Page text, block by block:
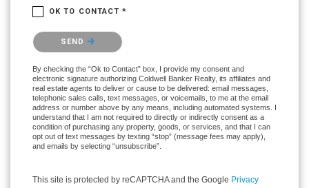
OK TO CONTACT *
Please confirm that you are not a robot.
SEND
By checking the “Ok to Contact” box, I provide my consent and
electronic signature authorizing Coldwell Banker Realty, its affiliates and
real estate agents to deliver or cause to be delivered: email messages,
telephonic sales calls, text messages, or voicemails, to me at the email
address or number above by any means, including automated systems. I
understand that I am not required to directly or indirectly consent as a
condition of purchasing any property, goods, or services, and that I can
opt out of text messages by texting “stop” (message fees may apply),
and emails by selecting “unsubscribe”.
This site is protected by reCAPTCHA and the Google Privacy